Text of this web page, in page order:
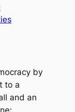
by
to a
and an